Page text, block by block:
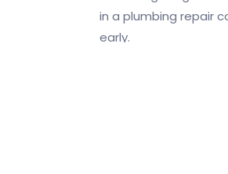
in a plumbing repair
early.